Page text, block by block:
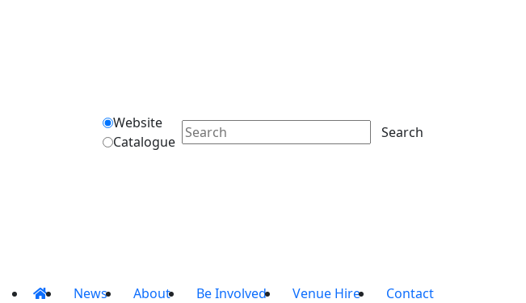
Website
Catalogue
Search
News About Be Involved Venue Hire Contact